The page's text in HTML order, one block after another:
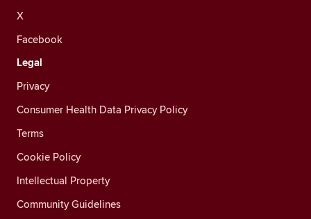
X
Facebook
Legal
Privacy
Consumer Health Data Privacy Policy
Terms
Cookie Policy
Intellectual Property
Community Guidelines